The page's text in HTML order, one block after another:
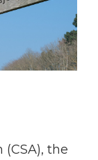
(CSA), the